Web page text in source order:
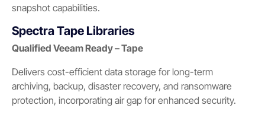
snapshot capabilities.
Spectra Tape Libraries
Qualified Veeam Ready – Tape
Delivers cost-efficient data storage for long-term
archiving, backup, disaster recovery, and ransomware
protection, incorporating air gap for enhanced security.